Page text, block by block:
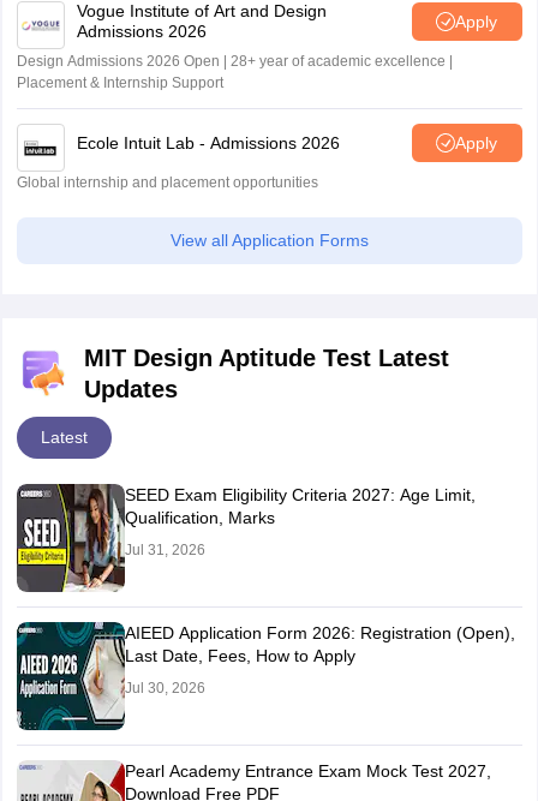
Vogue Institute of Art and Design
Admissions 2026
Apply
Design Admissions 2026 Open | 28+ year of academic excellence |
Placement & Internship Support
Ecole Intuit Lab - Admissions 2026 Apply
Global internship and placement opportunities
View all Application Forms
MIT Design Aptitude Test Latest
Updates
Latest
SEED Exam Eligibility Criteria 2027: Age Limit,
Qualification, Marks
Jul 31, 2026
AIEED Application Form 2026: Registration (Open),
Last Date, Fees, How to Apply
Jul 30, 2026
Pearl Academy Entrance Exam Mock Test 2027,
Download Free PDF